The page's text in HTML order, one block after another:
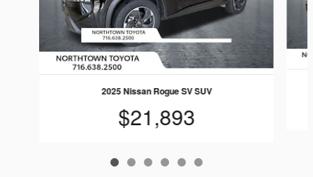
2025 Nissan Rogue SV SUV
$21,893